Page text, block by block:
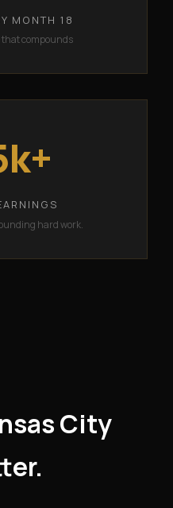
MONTH 18
compounds
hard work.
City